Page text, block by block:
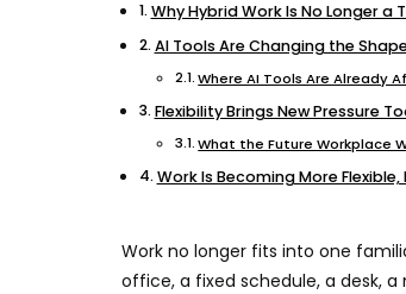
Why Hybrid Work Is No Longer a
AI Tools Are Changing the
Where AI Tools Are Already
Flexibility Brings New Pressure
What the Future Workplace
Work Is Becoming More
Work no longer fits into one
office, a fixed schedule, a desk,